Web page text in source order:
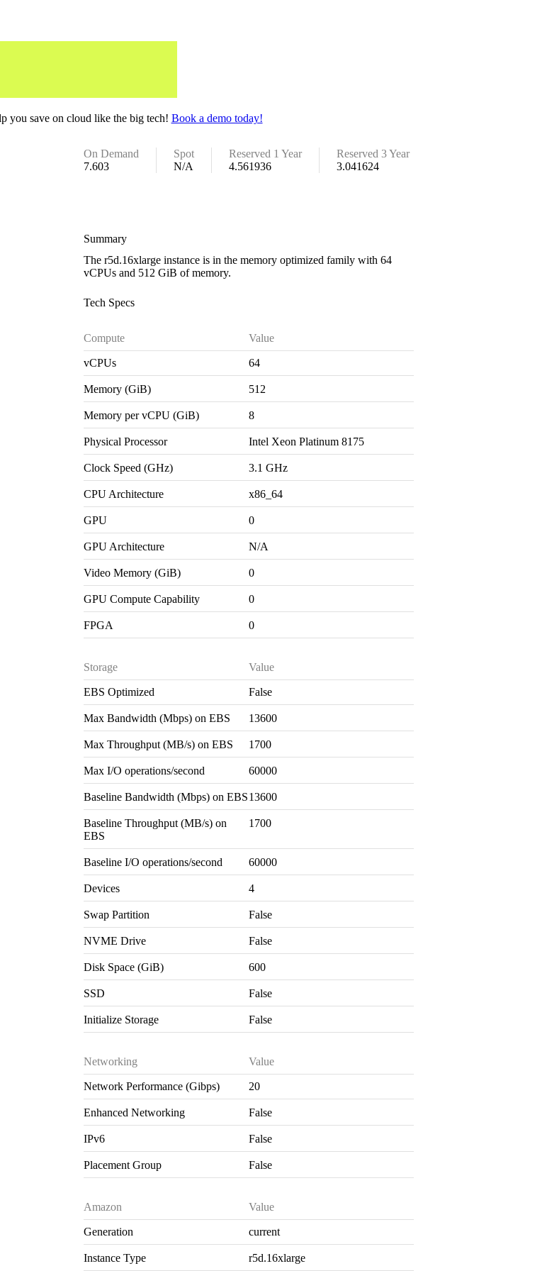
you save on cloud like the big tech! Book a demo today!
On Demand
7.603
Spot
N/A
Reserved 1 Year
4.561936
Reserved 3 Year
3.041624
Summary
The r5d.16xlarge instance is in the memory optimized family with 64
vCPUs and 512 GiB of memory.
Tech Specs
Compute Value
vCPUs 64
Memory (GiB) 512
Memory per vCPU (GiB) 8
Physical Processor Intel Xeon Platinum 8175
Clock Speed (GHz) 3.1 GHz
CPU Architecture x86_64
GPU 0
GPU Architecture N/A
Video Memory (GiB) 0
GPU Compute Capability 0
FPGA 0
Storage Value
EBS Optimized False
Max Bandwidth (Mbps) on EBS 13600
Max Throughput (MB/s) on EBS 1700
Max I/O operations/second 60000
Baseline Bandwidth (Mbps) on EBS13600
Baseline Throughput (MB/s) on
EBS
1700
Baseline I/O operations/second 60000
Devices 4
Swap Partition False
NVME Drive False
Disk Space (GiB) 600
SSD False
Initialize Storage False
Networking Value
Network Performance (Gibps) 20
Enhanced Networking False
IPv6 False
Placement Group False
Amazon Value
Generation current
Instance Type r5d.16xlarge